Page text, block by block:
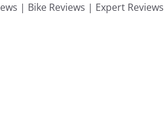
| Bike Reviews | Expert Reviews